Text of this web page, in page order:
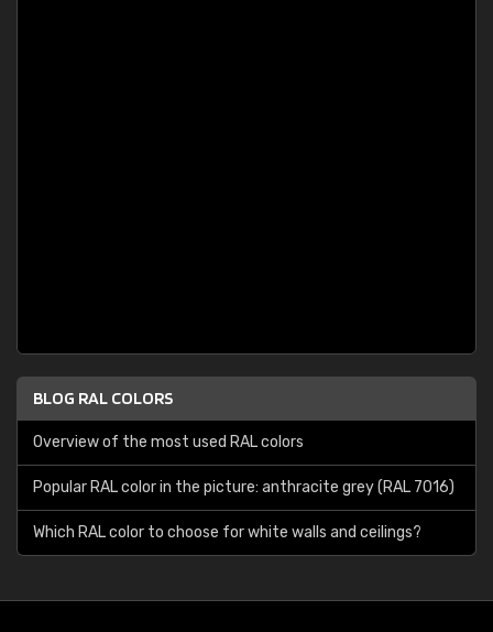
BLOG RAL COLORS
Overview of the most used RAL colors
Popular RAL color in the picture: anthracite grey (RAL 7016)
Which RAL color to choose for white walls and ceilings?